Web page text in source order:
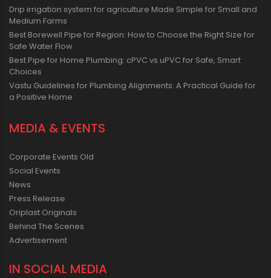
Drip irrigation system for agriculture Made Simple for Small and
Medium Farms
Best Borewell Pipe for Region: How to Choose the Right Size for
Safe Water Flow
Best Pipe for Home Plumbing: cPVC vs uPVC for Safe, Smart
Choices
Vastu Guidelines for Plumbing Alignments: A Practical Guide for
a Positive Home
MEDIA & EVENTS
Corporate Events Old
Social Events
News
Press Release
Oriplast Originals
Behind The Scenes
Advertisement
IN SOCIAL MEDIA